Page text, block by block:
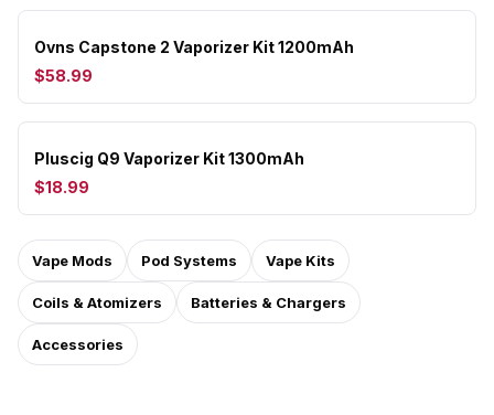
Ovns Capstone 2 Vaporizer Kit 1200mAh
$58.99
Pluscig Q9 Vaporizer Kit 1300mAh
$18.99
Vape Mods Pod Systems Vape Kits
Coils & Atomizers Batteries & Chargers
Accessories